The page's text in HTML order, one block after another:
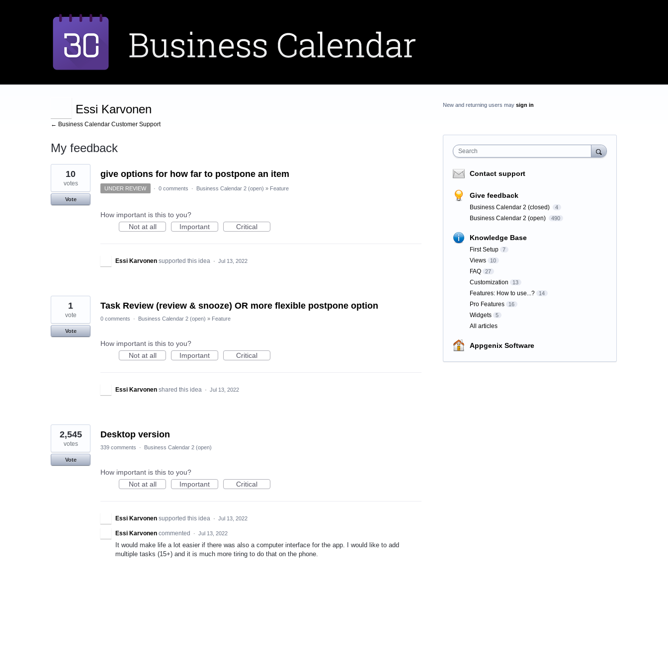
Essi Karvonen
← Business Calendar Customer Support
My feedback
3
results
found
give options for how far to postpone an item
10
votes
Vote
UNDER REVIEW · 0 comments · Business Calendar 2 (open) » Feature
How important is this to you?
Not at all
Important Critical
Essi Karvonen supported this idea · Jul 13, 2022
Task Review (review & snooze) OR more flexible postpone option
1
vote
Vote
0 comments · Business Calendar 2 (open) » Feature
How important is this to you?
Not at all
Important Critical
Essi Karvonen shared this idea · Jul 13, 2022
Desktop version
2,545
votes
Vote
339 comments · Business Calendar 2 (open)
How important is this to you?
Not at all
Important Critical
Essi Karvonen supported this idea · Jul 13, 2022
Essi Karvonen commented · Jul 13, 2022
It would make life a lot easier if there was also a computer interface for the app. I would like to add
multiple tasks (15+) and it is much more tiring to do that on the phone.
New and returning users may sign in
Search
Contact support
Give feedback
Business Calendar 2 (closed) 4
Business Calendar 2 (open) 490
Knowledge Base
First Setup 7
Views 10
FAQ 27
Customization 13
Features: How to use...? 14
Pro Features 16
Widgets 5
All articles
Appgenix Software